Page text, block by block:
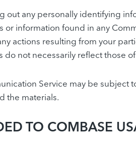
out any personally identifying
or information found in any
actions resulting from your
not necessarily reflect those of
Service may be
the materials.
TO COMBASE